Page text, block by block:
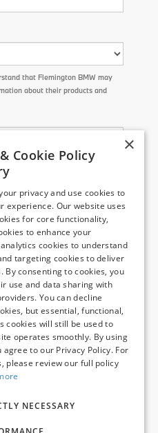
that Flemington BMW may
about their products and
BMW to send me
products, goods, or
may be transmitted
By checking the
I confirm that I am the
the mobile number provided
of this mobile phone
this number to the
consent is not required as a
I can revoke my consent at
and text message fees may
directly to provide
wish to receive automated
×
Cookie Policy
privacy and use cookies to
experience. Our website uses
for core functionality,
to enhance your
cookies to understand
targeting cookies to deliver
By consenting to cookies, you
use and data sharing with
You can decline
but essential, functional,
cookies will still be used to
operates smoothly. By using
agree to our Privacy Policy. For
please review our full policy
NECESSARY